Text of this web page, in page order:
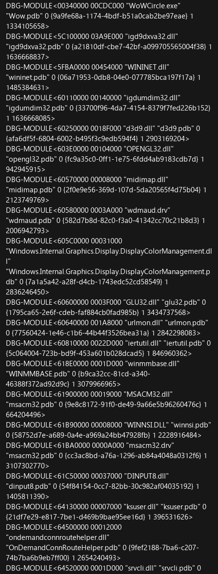
DBG-MODULE<00340000 00CDC000 "WoWCircle.exe"
"Wow.pdb" 0 {9a9fe68a-1174-4bdf-b51a0cab2be97eae} 1
1334105658>
DBG-MODULE<5C100000 03A9E000 "igd9dxva32.dll"
"igd9dxva32.pdb" 0 {a21810df-cbe7-42bf-a099705565004f38} 1
1636668837>
DBG-MODULE<5FBA0000 00454000 "WININET.dll"
"wininet.pdb" 0 {06a71953-0db8-04e0-077785bca197f17a} 1
1485384631>
DBG-MODULE<60110000 00140000 "igdumdim32.dll"
"igdumdim32.pdb" 0 {33700f96-4da7-4154-8379f7fed226b152}
1 1636668085>
DBG-MODULE<60250000 0018F000 "d3d9.dll" "d3d9.pdb" 0
{afa6df5f-6804-6002-b495f3c9edb594f4} 1 2903169204>
DBG-MODULE<603E0000 00104000 "OPENGL32.dll"
"opengl32.pdb" 0 {fc9a35c0-0ff1-1e75-6fdd4ab9183cdb7d} 1
942945915>
DBG-MODULE<60570000 00008000 "midimap.dll"
"midimap.pdb" 0 {2f0e9e56-369d-107d-5da20565f4d75b04} 1
2123749769>
DBG-MODULE<60580000 0003A000 "wdmaud.drv"
"wdmaud.pdb" 0 {582d7b8d-82c0-f3a0-41342cc70c21b8d3} 1
2006942793>
DBG-MODULE<605C0000 00031000
"Windows.Internal.Graphics.Display.DisplayColorManagement.dl
l"
"Windows.Internal.Graphics.Display.DisplayColorManagement.p
db" 0 {7a1a5a42-a28f-d4cb-1743edc52cd58549} 1
2836246450>
DBG-MODULE<60600000 0003F000 "GLU32.dll" "glu32.pdb" 0
{1795ca65-2e6f-cdeb-faf884cb0fad985b} 1 3434737568>
DBG-MODULE<60640000 001A8000 "urlmon.dll" "urlmon.pdb"
0 {77560424-1e46-c1b6-44b44f3526bea31a} 1 2842298083>
DBG-MODULE<60810000 0022D000 "iertutil.dll" "iertutil.pdb" 0
{5c064004-723b-bd9f-453a601b028dcad5} 1 846960362>
DBG-MODULE<618E0000 0001D000 "winmmbase.dll"
"WINMMBASE.pdb" 0 {b9ca32cc-81cd-a340-
46388f372ad92d9c} 1 3079966965>
DBG-MODULE<61900000 00019000 "MSACM32.dll"
"msacm32.pdb" 0 {9e8c8172-91f0-de49-9a66e5b96260476c} 1
664204496>
DBG-MODULE<61B90000 00008000 "WINNSI.DLL" "winnsi.pdb"
0 {58752d7e-a689-0a4e-a969a24bb47928fb} 1 2228916484>
DBG-MODULE<61BA0000 0000A000 "msacm32.drv"
"msacm32.pdb" 0 {cc3ac8bd-a76a-1296-ab84a4048a0312f6} 1
3107302770>
DBG-MODULE<61C50000 00037000 "DINPUT8.dll"
"dinput8.pdb" 0 {54f84154-0cc7-82bb-30c982af04035192} 1
1405811390>
DBG-MODULE<64130000 00007000 "ksuser.dll" "ksuser.pdb" 0
{21df7e29-e817-7be1-d469b9bae95ee16d} 1 396531626>
DBG-MODULE<64500000 00012000
"ondemandconnroutehelper.dll"
"OnDemandConnRouteHelper.pdb" 0 {9fef2188-7ba6-c207-
74b7ba6b9eb7ff00} 1 2654240493>
DBG-MODULE<64520000 0001D000 "srvcli.dll" "srvcli.pdb" 0